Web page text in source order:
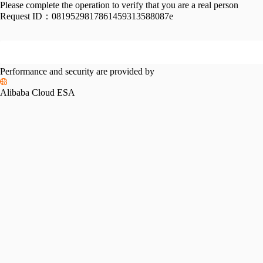
Please complete the operation to verify that you are a real person
Request ID： 0819529817861459313588087e
Performance and security are provided by
Alibaba Cloud ESA